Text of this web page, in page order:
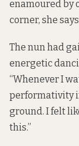
enamoured by
corner, she
The nun had
energetic
“Whenever I
performativity
ground. I felt
this.”